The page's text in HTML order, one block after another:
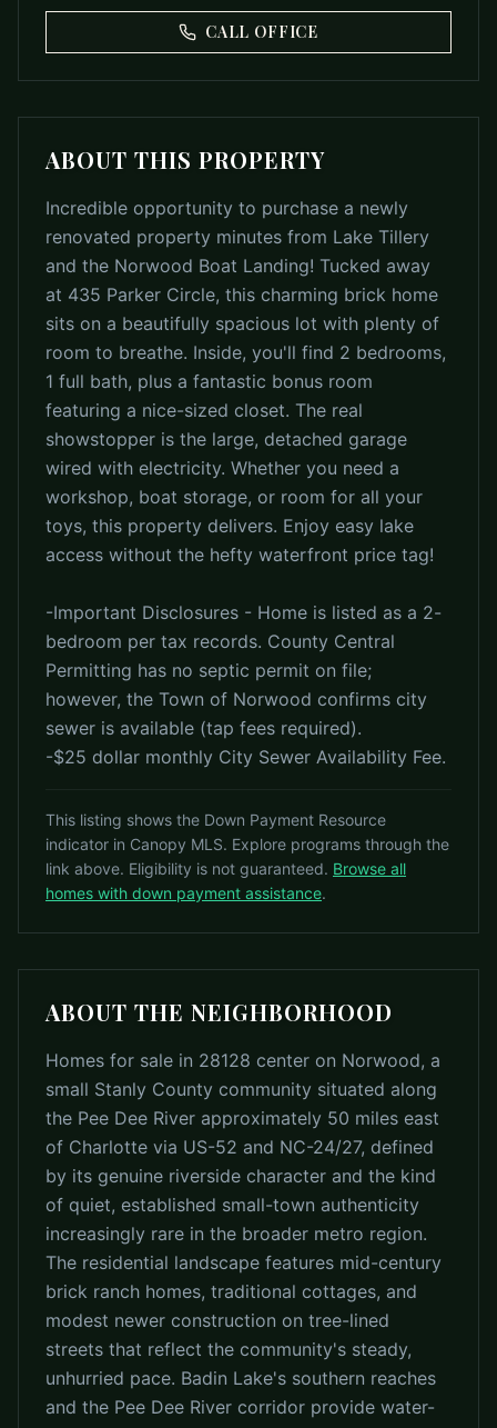
CALL OFFICE
ABOUT THIS PROPERTY
Incredible opportunity to purchase a newly
renovated property minutes from Lake Tillery
and the Norwood Boat Landing! Tucked away
at 435 Parker Circle, this charming brick home
sits on a beautifully spacious lot with plenty of
room to breathe. Inside, you'll find 2 bedrooms,
1 full bath, plus a fantastic bonus room
featuring a nice-sized closet. The real
showstopper is the large, detached garage
wired with electricity. Whether you need a
workshop, boat storage, or room for all your
toys, this property delivers. Enjoy easy lake
access without the hefty waterfront price tag!
-Important Disclosures - Home is listed as a 2-
bedroom per tax records. County Central
Permitting has no septic permit on file;
however, the Town of Norwood confirms city
sewer is available (tap fees required).
-$25 dollar monthly City Sewer Availability Fee.
This listing shows the Down Payment Resource
indicator in Canopy MLS. Explore programs through the
link above. Eligibility is not guaranteed. Browse all
homes with down payment assistance.
ABOUT THE NEIGHBORHOOD
Homes for sale in 28128 center on Norwood, a
small Stanly County community situated along
the Pee Dee River approximately 50 miles east
of Charlotte via US-52 and NC-24/27, defined
by its genuine riverside character and the kind
of quiet, established small-town authenticity
increasingly rare in the broader metro region.
The residential landscape features mid-century
brick ranch homes, traditional cottages, and
modest newer construction on tree-lined
streets that reflect the community's steady,
unhurried pace. Badin Lake's southern reaches
and the Pee Dee River corridor provide water-